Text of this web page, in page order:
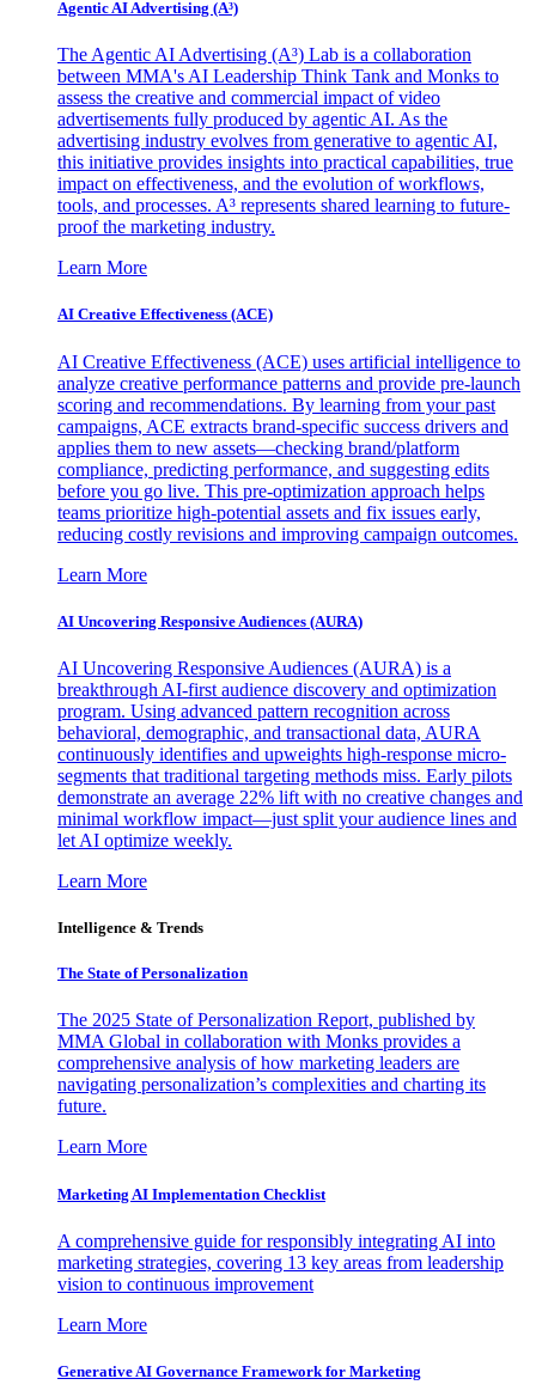
Agentic AI Advertising (A³)
The Agentic AI Advertising (A³) Lab is a collaboration
between MMA's AI Leadership Think Tank and Monks to
assess the creative and commercial impact of video
advertisements fully produced by agentic AI. As the
advertising industry evolves from generative to agentic AI,
this initiative provides insights into practical capabilities, true
impact on effectiveness, and the evolution of workflows,
tools, and processes. A³ represents shared learning to future-
proof the marketing industry.
Learn More
AI Creative Effectiveness (ACE)
AI Creative Effectiveness (ACE) uses artificial intelligence to
analyze creative performance patterns and provide pre-launch
scoring and recommendations. By learning from your past
campaigns, ACE extracts brand-specific success drivers and
applies them to new assets—checking brand/platform
compliance, predicting performance, and suggesting edits
before you go live. This pre-optimization approach helps
teams prioritize high-potential assets and fix issues early,
reducing costly revisions and improving campaign outcomes.
Learn More
AI Uncovering Responsive Audiences (AURA)
AI Uncovering Responsive Audiences (AURA) is a
breakthrough AI-first audience discovery and optimization
program. Using advanced pattern recognition across
behavioral, demographic, and transactional data, AURA
continuously identifies and upweights high-response micro-
segments that traditional targeting methods miss. Early pilots
demonstrate an average 22% lift with no creative changes and
minimal workflow impact—just split your audience lines and
let AI optimize weekly.
Learn More
Intelligence & Trends
The State of Personalization
The 2025 State of Personalization Report, published by
MMA Global in collaboration with Monks provides a
comprehensive analysis of how marketing leaders are
navigating personalization’s complexities and charting its
future.
Learn More
Marketing AI Implementation Checklist
A comprehensive guide for responsibly integrating AI into
marketing strategies, covering 13 key areas from leadership
vision to continuous improvement
Learn More
Generative AI Governance Framework for Marketing